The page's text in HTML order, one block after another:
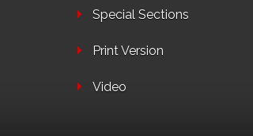
Special Sections
Print Version
Video